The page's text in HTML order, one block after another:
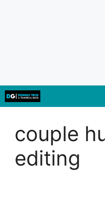
Skip
to
couple
editing